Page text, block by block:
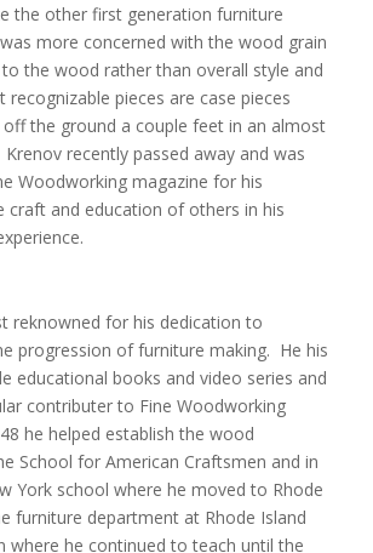
the other first generation furniture
more concerned with the wood grain
the wood rather than overall style and
recognizable pieces are case pieces
the ground a couple feet in an almost
recently passed away and was
Woodworking magazine for his
craft and education of others in his
reknowned for his dedication to
progression of furniture making. He his
educational books and video series and
contributer to Fine Woodworking
he helped establish the wood
School for American Craftsmen and in
York school where he moved to Rhode
furniture department at Rhode Island
where he continued to teach until the